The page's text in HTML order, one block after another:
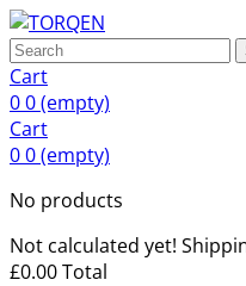
Cart
00(empty)
Cart
00(empty)
No products
Not calculated yet!
£0.00Total